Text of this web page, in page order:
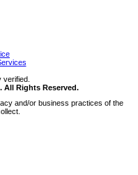
verified.
All Rights Reserved.
and/or business practices of the